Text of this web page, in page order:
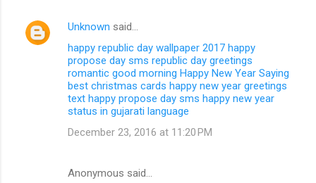
Unknown said…
happy republic day wallpaper 2017 happy
propose day sms republic day greetings
romantic good morning Happy New Year Saying
best christmas cards happy new year greetings
text happy propose day sms happy new year
status in gujarati language
December 23, 2016 at 11:20 PM
Anonymous said…